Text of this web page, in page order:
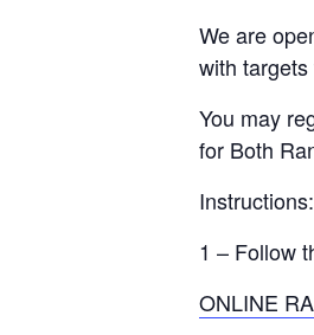
We are
with
You may
for Both
Instructions:
1 – Follow
ONLINE